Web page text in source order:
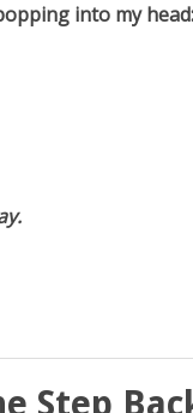
into my head:
Step